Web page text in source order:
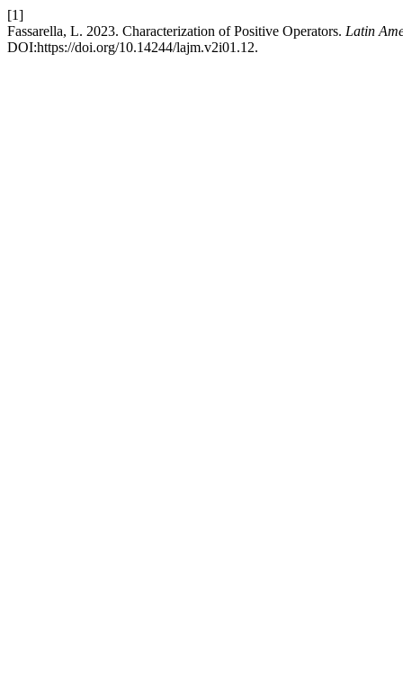
[1]
Fassarella, L. 2023. Characterization of Positive Operators. Latin
DOI:https://doi.org/10.14244/lajm.v2i01.12.